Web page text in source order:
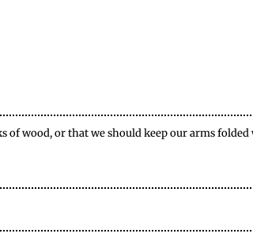
of wood, or that we should keep our arms